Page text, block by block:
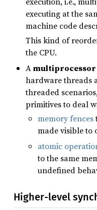
executing at the
machine code
This kind of
the CPU.
Amultiprocessor
hardware threads
threaded
primitives to deal
memory fences
made visible to
atomic
to the same
undefined
Higher-level